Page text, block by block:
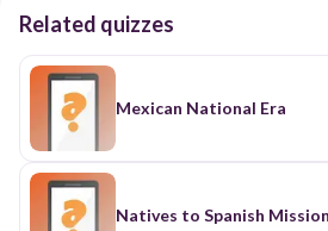
Related quizzes
Mexican National Era
Natives to Spanish